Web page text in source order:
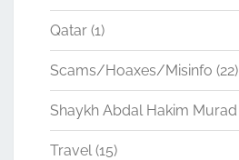
Qatar (1)
Scams/Hoaxes/Misinfo (22)
Shaykh Abdal Hakim Murad
Travel(15)